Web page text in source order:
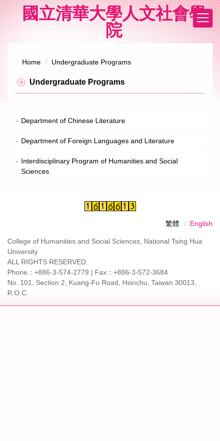
國立清華大學人文社會學
院
Home Undergraduate Programs
Undergraduate Programs
Department of Chinese Literature
Department of Foreign Languages and Literature
Interdisciplinary Program of Humanities and Social
Sciences
繁體 English
College of Humanities and Social Sciences, National Tsing Hua
University
ALL RIGHTS RESERVED.
Phone：+886-3-574-2779 | Fax：+886-3-572-3684
No. 101, Section 2, Kuang-Fu Road, Hsinchu, Taiwan 30013,
R.O.C.